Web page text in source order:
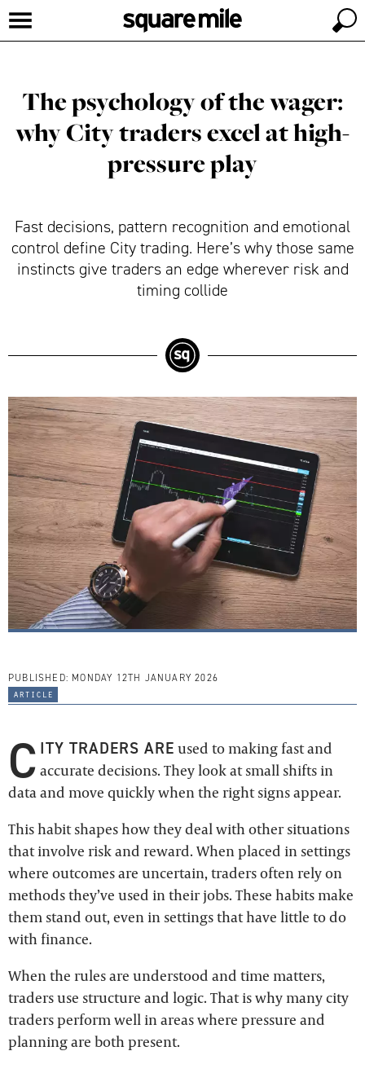
The psychology of the wager:
why City traders excel at high-
pressure play
Fast decisions, pattern recognition and emotional
control define City trading. Here’s why those same
instincts give traders an edge wherever risk and
timing collide
PUBLISHED: MONDAY 12TH JANUARY 2026
article
C ITY TRADERS ARE used to making fast and
accurate decisions. They look at small shifts in
data and move quickly when the right signs appear.
This habit shapes how they deal with other situations
that involve risk and reward. When placed in settings
where outcomes are uncertain, traders often rely on
methods they’ve used in their jobs. These habits make
them stand out, even in settings that have little to do
with finance.
When the rules are understood and time matters,
traders use structure and logic. That is why many city
traders perform well in areas where pressure and
planning are both present.